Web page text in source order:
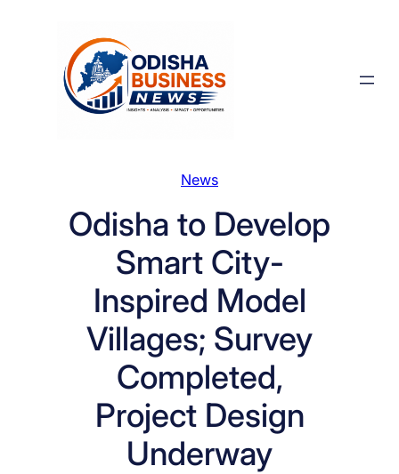
News
Odisha to Develop
Smart City-
Inspired Model
Villages; Survey
Completed,
Project Design
Underway